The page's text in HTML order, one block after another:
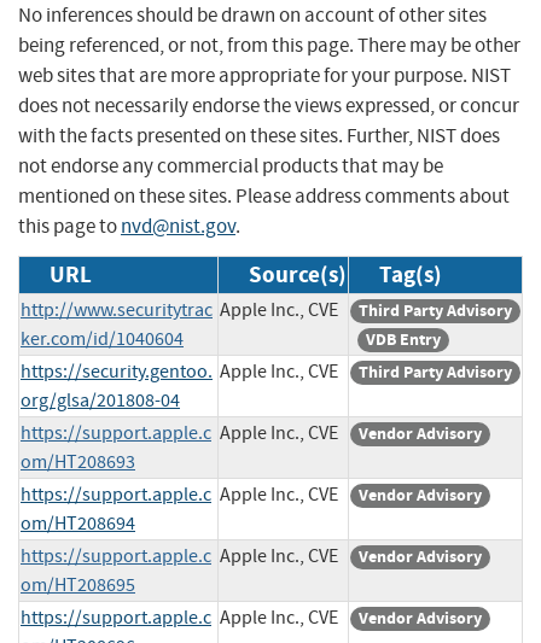
No inferences should be drawn on account of other sites
being referenced, or not, from this page. There may be other
web sites that are more appropriate for your purpose. NIST
does not necessarily endorse the views expressed, or concur
with the facts presented on these sites. Further, NIST does
not endorse any commercial products that may be
mentioned on these sites. Please address comments about
this page tonvd@nist.gov.
URL Source(s) Tag(s)
http://www.securitytrac
ker.com/id/1040604
Apple Inc., CVE
Third Party Advisory
VDB Entry
https://security.gentoo.
org/glsa/201808-04
Apple Inc., CVE Third Party Advisory
https://support.apple.c
om/HT208693
Apple Inc., CVE Vendor Advisory
https://support.apple.c
om/HT208694
Apple Inc., CVE Vendor Advisory
https://support.apple.c
om/HT208695
Apple Inc., CVE Vendor Advisory
https://support.apple.c Apple Inc., CVE Vendor Advisory